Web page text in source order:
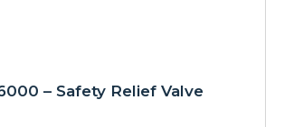
– Safety Relief Valve